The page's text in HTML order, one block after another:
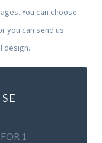
You can choose
you can send us
design.
1